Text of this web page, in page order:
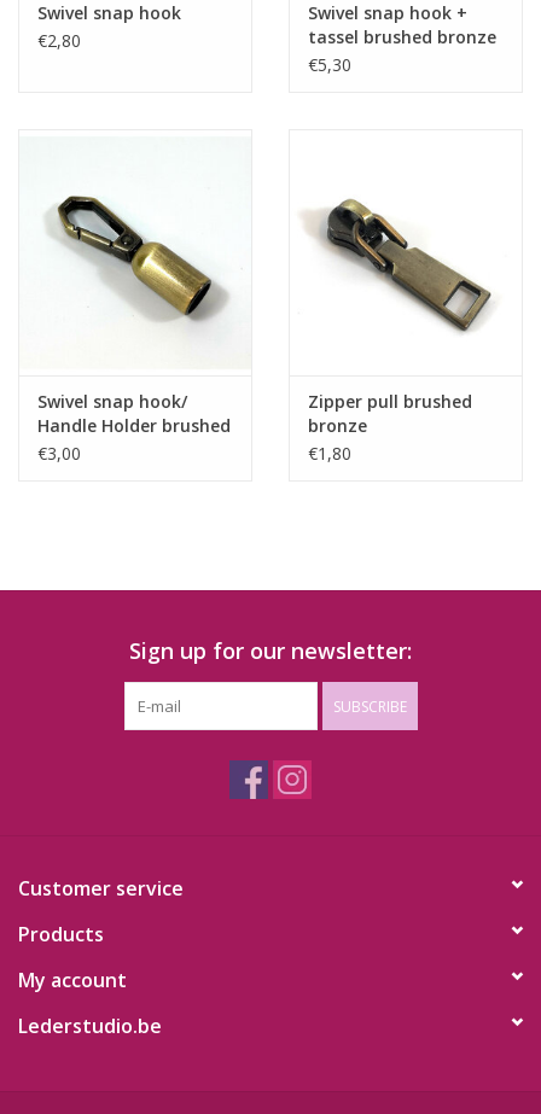
Swivel snap hook
€2,80
Swivel snap hook +
tassel brushed bronze
€5,30
Swivel snap hook/
Handle Holder brushed
brons
€3,00
Zipper pull brushed
bronze
€1,80
Sign up for our newsletter:
SUBSCRIBE
Customer service
Products
My account
Lederstudio.be